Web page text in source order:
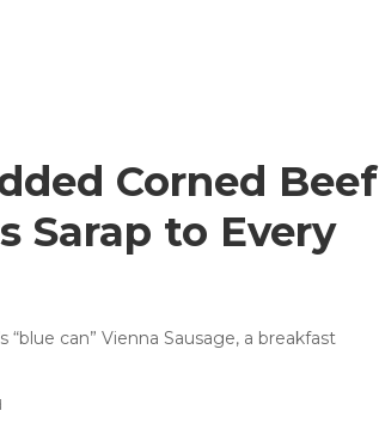
Corned Beef
Sarap to Every
“blue can” Vienna Sausage, a breakfast